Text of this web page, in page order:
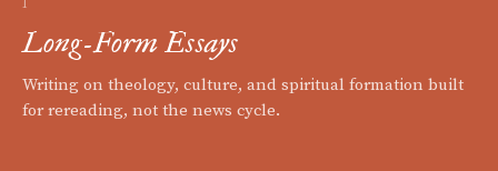
Long-Form Essays
Writing on theology, culture, and spiritual formation built
for rereading, not the news cycle.